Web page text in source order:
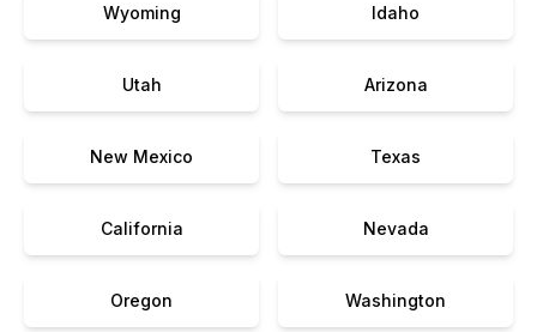
Wyoming Idaho
Utah Arizona
New Mexico Texas
California Nevada
Oregon Washington